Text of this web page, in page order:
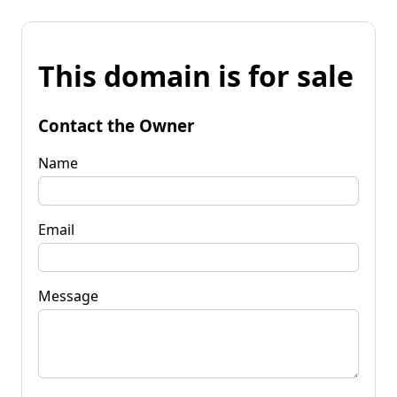
This domain is for sale
Contact the Owner
Name
Email
Message